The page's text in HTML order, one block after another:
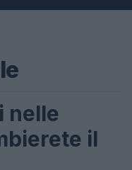
nelle
il